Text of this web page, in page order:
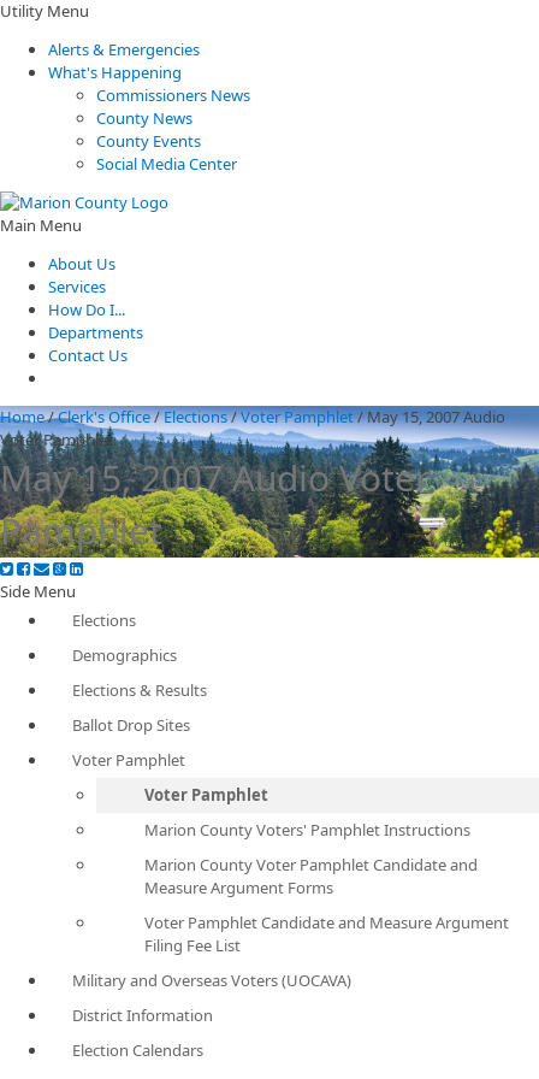
Utility Menu
Alerts & Emergencies
What's Happening
Commissioners News
County News
County Events
Social Media Center
Main Menu
About Us
Services
How Do I...
Departments
Contact Us
Home/Clerk's Office/Elections/Voter Pamphlet/May 15, 2007 Audio
Voter Pamphlet
May 15, 2007 Audio Voter
Pamphlet
Side Menu
Elections
Demographics
Elections & Results
Ballot Drop Sites
Voter Pamphlet
Voter Pamphlet
Marion County Voters' Pamphlet Instructions
Marion County Voter Pamphlet Candidate and
Measure Argument Forms
Voter Pamphlet Candidate and Measure Argument
Filing Fee List
Military and Overseas Voters (UOCAVA)
District Information
Election Calendars